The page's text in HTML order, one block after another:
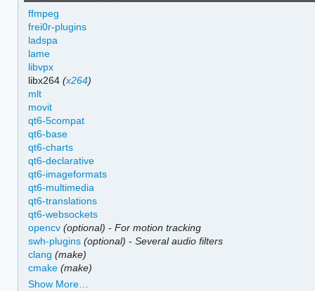
ffmpeg
frei0r-plugins
ladspa
lame
libvpx
libx264(x264)
mlt
movit
qt6-5compat
qt6-base
qt6-charts
qt6-declarative
qt6-imageformats
qt6-multimedia
qt6-translations
qt6-websockets
opencv (optional) -For motion tracking
swh-plugins (optional) -Several audio filters
clang (make)
cmake (make)
Show More…